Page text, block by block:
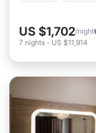
US $1,702/night
7 nights - US $11,914